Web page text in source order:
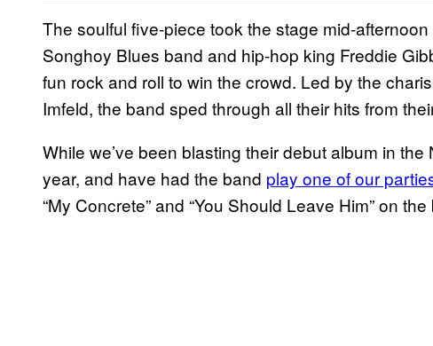
The soulful five-piece took the stage mid-
Songhoy Blues band and hip-hop king Freddie
fun rock and roll to win the crowd. Led by the
Imfeld, the band sped through all their hits from
While we’ve been blasting their debut album in
year, and have had the band play one of our
“My Concrete” and “You Should Leave Him” on